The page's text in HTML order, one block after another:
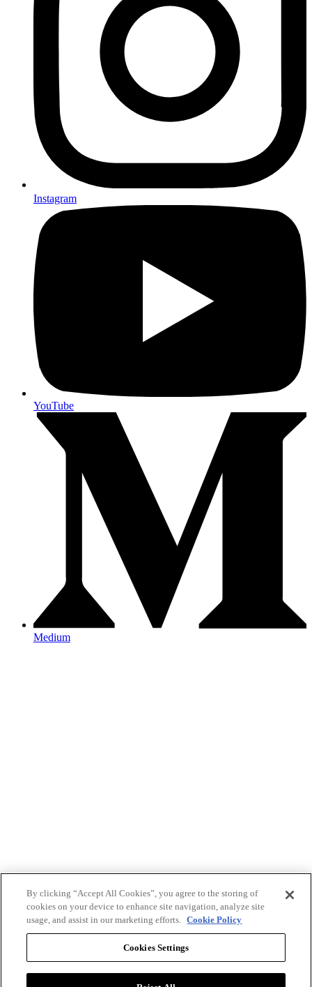
Instagram
YouTube
Medium
By clicking “Accept All Cookies”, you agree to the storing of
cookies on your device to enhance site navigation, analyze site
usage, and assist in our marketing efforts. Cookie Policy
Cookies Settings